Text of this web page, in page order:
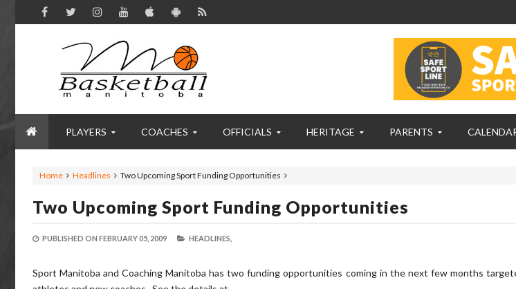
PLAYERS COACHES OFFICIALS HERITAGE PARENTS
Home Headlines Two Upcoming Sport Funding Opportunities
Two Upcoming Sport Funding Opportunities
PUBLISHED ON FEBRUARY 05, 2009 HEADLINES,
Sport Manitoba and Coaching Manitoba has two funding opportunities coming in the next few months